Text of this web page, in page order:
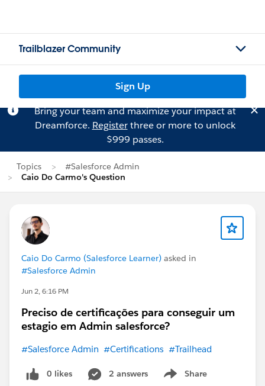
Trailblazer Community
Sign Up
Bring your team and maximize your impact at
Dreamforce. Registerthree or more to unlock
$999 passes.
Topics
#Salesforce Admin
Caio Do Carmo's Question
Caio Do Carmo (Salesforce Learner) asked in
#Salesforce Admin
Jun 2, 6:16 PM
Preciso de certificações para conseguir um
estagio em Admin salesforce?
#Salesforce Admin #Certifications #Trailhead
0 likes 2 answers Share
Show menu